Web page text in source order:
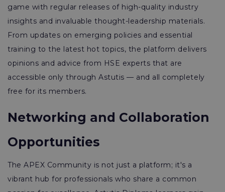
game with regular releases of high-quality industry
insights and invaluable thought-leadership materials.
From updates on emerging policies and essential
training to the latest hot topics, the platform delivers
opinions and advice from HSE experts that are
accessible only through Astutis — and all completely
free for its members.
Networking and Collaboration
Opportunities
The APEX Community is not just a platform; it's a
vibrant hub for professionals who share a common